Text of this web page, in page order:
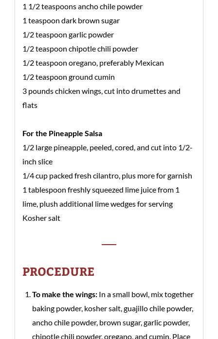
1 1/2 teaspoons ancho chile powder
1 teaspoon dark brown sugar
1/2 teaspoon garlic powder
1/2 teaspoon chipotle chili powder
1/2 teaspoon oregano, preferably Mexican
1/2 teaspoon ground cumin
3 pounds chicken wings, cut into drumettes and
flats
For the Pineapple Salsa
1/2 large pineapple, peeled, cored, and cut into 1/2-
inch slice
1/4 cup packed fresh cilantro, plus more for garnish
1 tablespoon freshly squeezed lime juice from 1
lime, plush additional lime wedges for serving
Kosher salt
PROCEDURE
To make the wings: In a small bowl, mix together
baking powder, kosher salt, guajillo chile powder,
ancho chile powder, brown sugar, garlic powder,
chipotle chili powder, oregano, and cumin. Place